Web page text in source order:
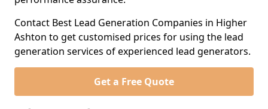
Contact Best Lead Generation Companies in Higher
Ashton to get customised prices for using the lead
generation services of experienced lead generators.
Get a Free Quote